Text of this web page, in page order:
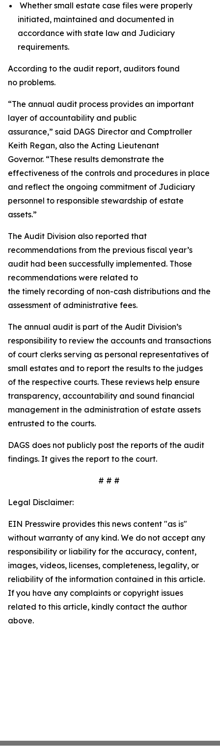
Whether small estate case files were properly
initiated, maintained and documented in
accordance with state law and Judiciary
requirements.
According to the audit report, auditors found
no problems.
“The annual audit process provides an important
layer of accountability and public
assurance,” said DAGS Director and Comptroller
Keith Regan, also the Acting Lieutenant
Governor. “These results demonstrate the
effectiveness of the controls and procedures in place
and reflect the ongoing commitment of Judiciary
personnel to responsible stewardship of estate
assets.”
The Audit Division also reported that
recommendations from the previous fiscal year’s
audit had been successfully implemented. Those
recommendations were related to
the timely recording of non-cash distributions and the
assessment of administrative fees.
The annual audit is part of the Audit Division’s
responsibility to review the accounts and transactions
of court clerks serving as personal representatives of
small estates and to report the results to the judges
of the respective courts. These reviews help ensure
transparency, accountability and sound financial
management in the administration of estate assets
entrusted to the courts.
DAGS does not publicly post the reports of the audit
findings. It gives the report to the court.
# # #
Legal Disclaimer:
EIN Presswire provides this news content "as is"
without warranty of any kind. We do not accept any
responsibility or liability for the accuracy, content,
images, videos, licenses, completeness, legality, or
reliability of the information contained in this article.
If you have any complaints or copyright issues
related to this article, kindly contact the author
above.